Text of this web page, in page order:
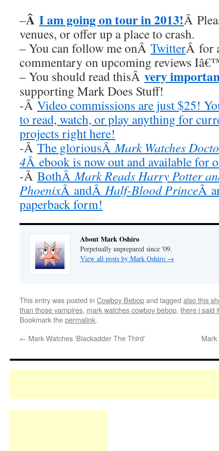
–Â I am going on tour in 2013!Â
venues, or offer up a place to crash.
– You can follow me onÂ TwitterÂ for
commentary on upcoming reviews
– You should read thisÂ very
supporting Mark Does Stuff!
-Â Video commissions are just $25!
to read, watch, or play anything for
projects right here!
-Â The gloriousÂMark Watches
4Â ebook is now out and available for
-Â BothÂMark Reads Harry Potter
PhoenixÂ andÂHalf-Blood PrinceÂ
paperback form!
About Mark Oshiro
Perpetually unprepared since '09.
View all posts by Mark Oshiro →
This entry was posted in Cowboy Bebopand tagged also this
than those vampires, mark watches cowboy bebop, there i said
Bookmark thepermalink.
← Mark Watches ‘Blackadder The Third’ Mark